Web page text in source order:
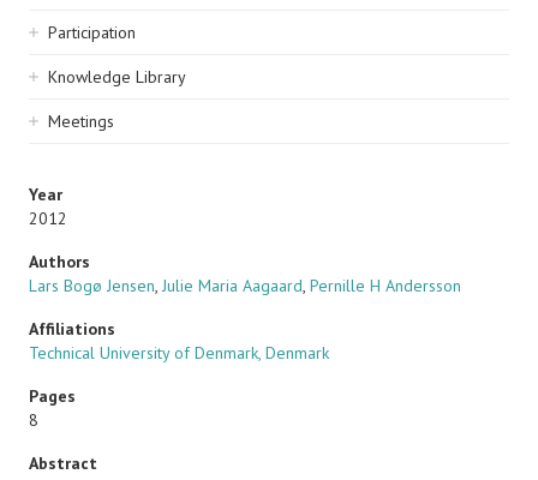
Participation
Knowledge Library
Meetings
Year
2012
Authors
Lars Bogø Jensen, Julie Maria Aagaard, Pernille H Andersson
Affiliations
Technical University of Denmark, Denmark
Pages
8
Abstract